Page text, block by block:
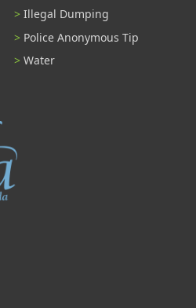
Illegal Dumping
Police Anonymous Tip
Water